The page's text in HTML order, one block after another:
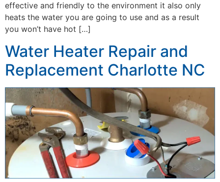
effective and friendly to the environment it also only
heats the water you are going to use and as a result
you won’t have hot […]
Water Heater Repair and
Replacement Charlotte NC